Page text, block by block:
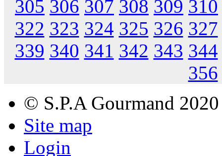
305 306 307 308 309 310
322 323 324 325 326 327
339 340 341 342 343 344
356
© S.P.A Gourmand 2020
Site map
Login